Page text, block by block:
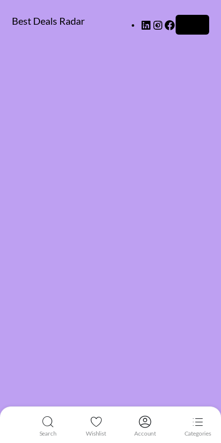
Best Deals Radar LinkedInInstagram
Search Wishlist Account Categories